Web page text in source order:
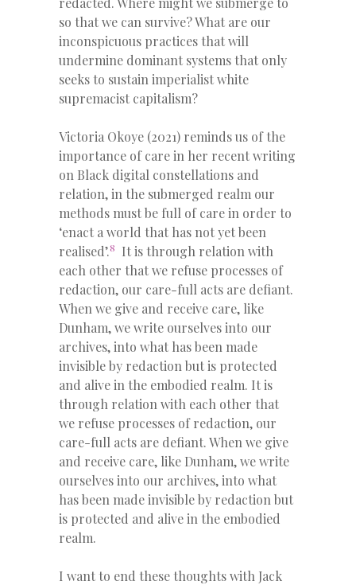
so that we can survive? What are our
inconspicuous practices that will
undermine dominant systems that only
seeks to sustain imperialist white
supremacist capitalism?
Victoria Okoye (2021) reminds us of the
importance of care in her recent writing
on Black digital constellations and
relation, in the submerged realm our
methods must be full of care in order to
‘enact a world that has not yet been
realised’.8
It is through relation with
each other that we refuse processes of
redaction, our care-full acts are defiant.
When we give and receive care, like
Dunham, we write ourselves into our
archives, into what has been made
invisible by redaction but is protected
and alive in the embodied realm. It is
through relation with each other that
we refuse processes of redaction, our
care-full acts are defiant. When we give
and receive care, like Dunham, we write
ourselves into our archives, into what
has been made invisible by redaction but
is protected and alive in the embodied
realm.
I want to end these thoughts with Jack